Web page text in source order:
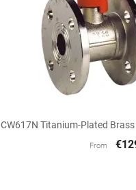
Quick
CW617N Titanium-Plated
From